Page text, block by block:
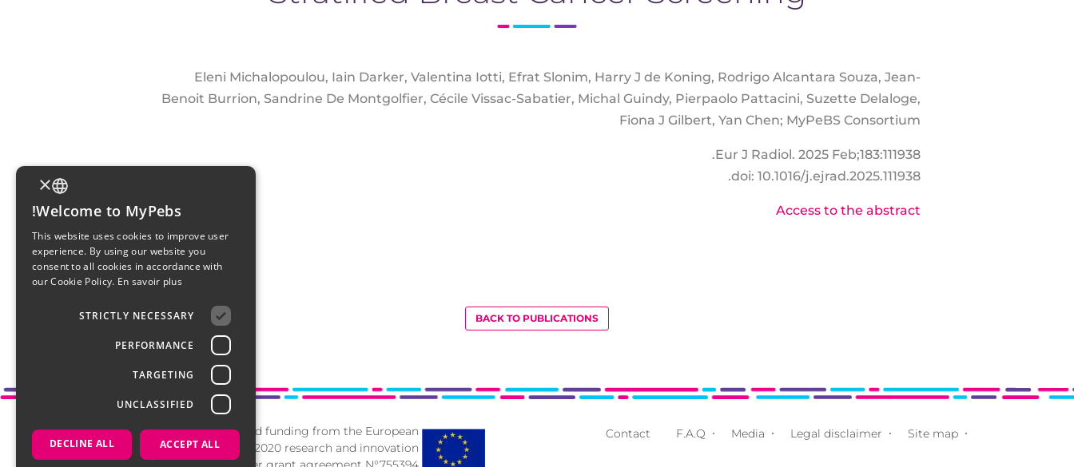
Eleni Michalopoulou, Iain Darker, Valentina Iotti, Efrat Slonim, Harry J de Koning, Rodrigo Alcantara Souza, Jean-
Benoit Burrion, Sandrine De Montgolfier, Cécile Vissac-Sabatier, Michal Guindy, Pierpaolo Pattacini, Suzette Delaloge,
Fiona J Gilbert, Yan Chen; MyPeBS Consortium
Eur J Radiol. 2025 Feb;183:111938.
doi: 10.1016/j.ejrad.2025.111938.
Access to the abstract
BACK TO PUBLICATIONS
This project has received funding from the European
Union’s Horizon 2020 research and innovation
Contact F.A.Q Media Legal disclaimer Site map
ENGLISH
ARABIC
DUTCH
×
Welcome to MyPebs!
This website uses cookies to improve user
experience. By using our website you
consent to all cookies in accordance with
our Cookie Policy. En savoir plus
STRICTLY NECESSARY
PERFORMANCE
TARGETING
UNCLASSIFIED
ACCEPT ALL
DECLINE ALL